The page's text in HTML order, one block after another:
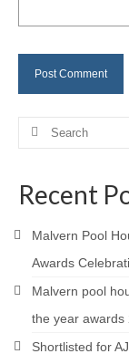
Careers
Contact
Search
Recent
Malvern Pool
Awards
Malvern pool
the year awards
Shortlisted for